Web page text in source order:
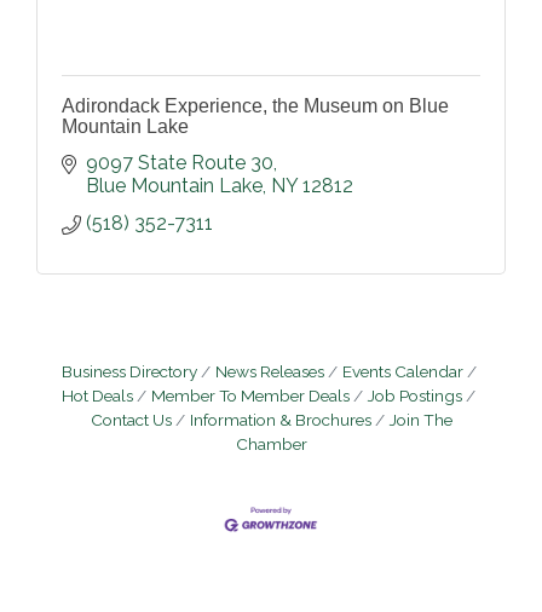
Adirondack Experience, the Museum on Blue
Mountain Lake
9097 State Route 30
Blue Mountain Lake NY 12812
(518) 352-7311
Business Directory News Releases
Events Calendar
Hot Deals
Member To Member Deals
Job Postings
Contact Us
Information & Brochures
Join The
Chamber